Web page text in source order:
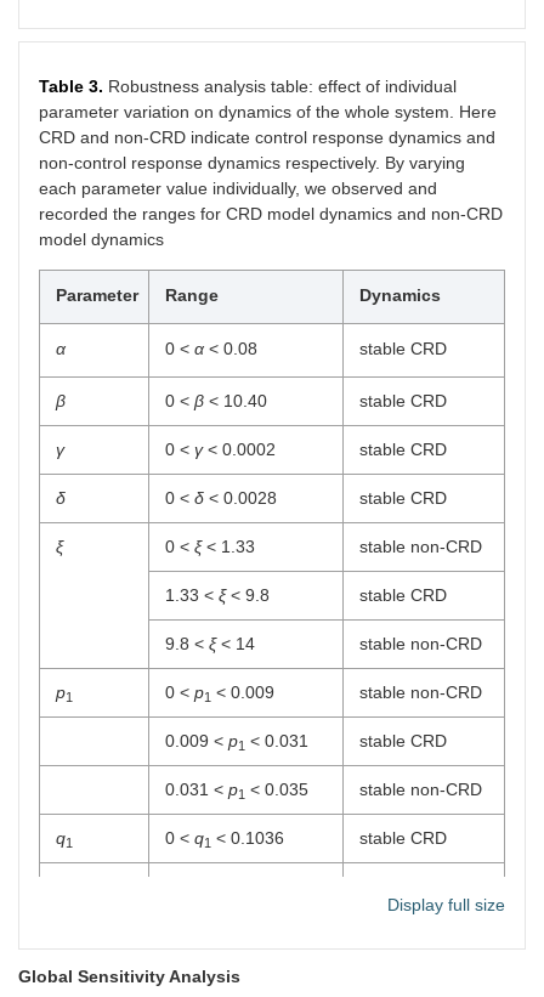
Table 3. Robustness analysis table: effect of individual
parameter variation on dynamics of the whole system. Here
CRD and non-CRD indicate control response dynamics and
non-control response dynamics respectively. By varying
each parameter value individually, we observed and
recorded the ranges for CRD model dynamics and non-CRD
model dynamics
Parameter Range Dynamics
α 0 < α < 0.08 stable CRD
β 0 < β < 10.40 stable CRD
γ 0 < γ< 0.0002 stable CRD
δ 0 < δ < 0.0028 stable CRD
ξ 0 < ξ< 1.33 stable non-CRD
1.33 < ξ< 9.8 stable CRD
9.8 < ξ< 14 stable non-CRD
p1 0 < p1 < 0.009 stable non-CRD
0.009 < p1 < 0.031 stable CRD
0.031 < p1 < 0.035 stable non-CRD
q1 0 < q1 < 0.1036 stable CRD
p 0 <p3< 14.68
Display full size
Global Sensitivity Analysis